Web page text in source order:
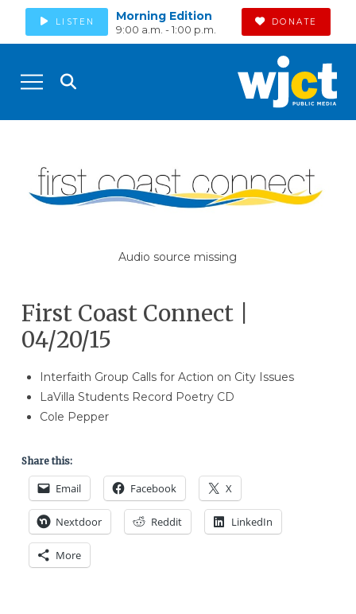
LISTEN Morning Edition
9:00 a.m. - 1:00 p.m.
DONATE
Audio source missing
First Coast Connect |
04/20/15
Interfaith Group Calls for Action on City Issues
LaVilla Students Record Poetry CD
Cole Pepper
Share this:
Email Facebook X
Nextdoor Reddit LinkedIn
More